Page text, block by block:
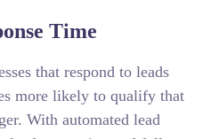
Time
that respond to leads
more likely to qualify that
With automated lead